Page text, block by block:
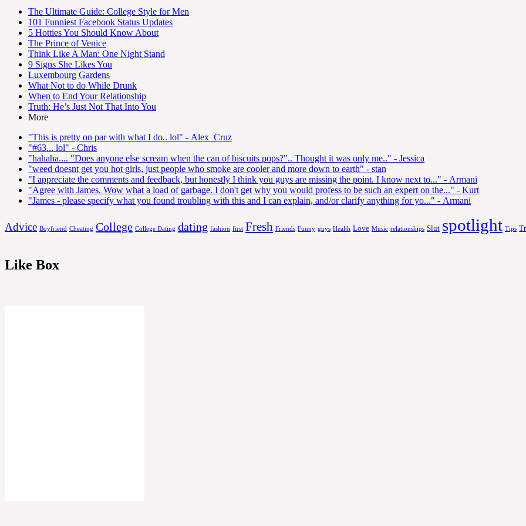
The Ultimate Guide: College Style for Men
101 Funniest Facebook Status Updates
5 Hotties You Should Know About
The Prince of Venice
Think Like A Man: One Night Stand
9 Signs She Likes You
Luxembourg Gardens
What Not to do While Drunk
When to End Your Relationship
Truth: He’s Just Not That Into You
More
"This is pretty on par with what I do.. lol" - Alex_Cruz
"#63... lol" - Chris
"hahaha.... "Does anyone else scream when the can of biscuits pops?".. Thought it was only me.." - Jessica
"weed doesnt get you hot girls, just people who smoke are cooler and more down to earth" - stan
"I appreciate the comments and feedback, but honestly I think you guys are missing the point. I know next to..." - Armani
"Agree with James. Wow what a load of garbage. I don't get why you would profess to be such an expert on the..." - Kurt
"James - please specify what you found troubling with this and I can explain, and/or clarify anything for yo..." - Armani
Advice Boyfriend Cheating College College Dating dating fashion first Fresh Friends Funny guys Health Love Music relationships Slut spotlight Tips
Like Box